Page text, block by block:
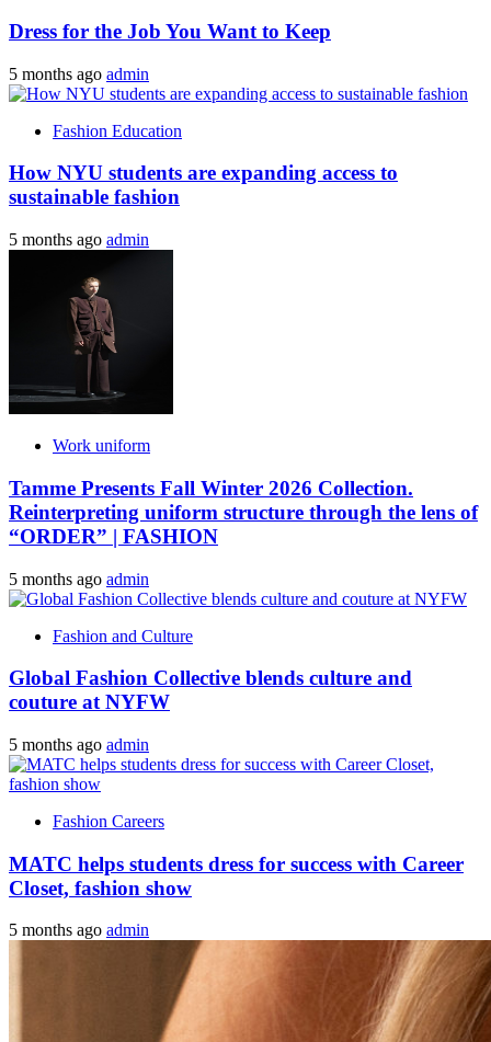
Dress for the Job You Want to Keep
5 months ago admin
Fashion Education
How NYU students are expanding access to
sustainable fashion
5 months ago admin
Work uniform
Tamme Presents Fall Winter 2026 Collection.
Reinterpreting uniform structure through the lens of
“ORDER” | FASHION
5 months ago admin
Fashion and Culture
Global Fashion Collective blends culture and
couture at NYFW
5 months ago admin
Fashion Careers
MATC helps students dress for success with Career
Closet, fashion show
5 months ago admin